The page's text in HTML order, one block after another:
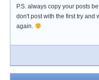
P.S. always copy your posts
don't post with the first try and
again.